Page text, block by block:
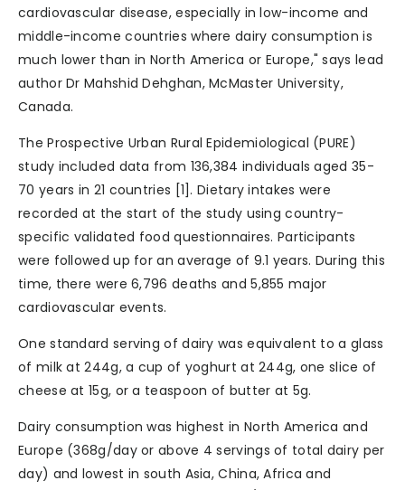
cardiovascular disease, especially in low-income and
middle-income countries where dairy consumption is
much lower than in North America or Europe," says lead
author Dr Mahshid Dehghan, McMaster University,
Canada.
The Prospective Urban Rural Epidemiological (PURE)
study included data from 136,384 individuals aged 35-
70 years in 21 countries [1]. Dietary intakes were
recorded at the start of the study using country-
specific validated food questionnaires. Participants
were followed up for an average of 9.1 years. During this
time, there were 6,796 deaths and 5,855 major
cardiovascular events.
One standard serving of dairy was equivalent to a glass
of milk at 244g, a cup of yoghurt at 244g, one slice of
cheese at 15g, or a teaspoon of butter at 5g.
Dairy consumption was highest in North America and
Europe (368g/day or above 4 servings of total dairy per
day) and lowest in south Asia, China, Africa and